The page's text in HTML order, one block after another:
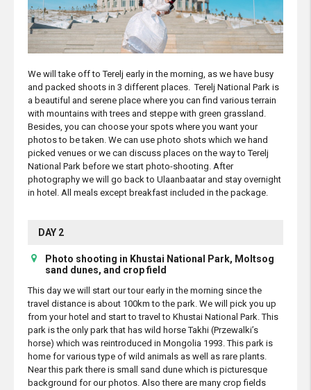
We will take off to Terelj early in the morning, as we have busy
and packed shoots in 3 different places. Terelj National Park is
a beautiful and serene place where you can find various terrain
with mountains with trees and steppe with green grassland.
Besides, you can choose your spots where you want your
photos to be taken. We can use photo shots which we hand
picked venues or we can discuss places on the way to Terelj
National Park before we start photo-shooting. After
photography we will go back to Ulaanbaatar and stay overnight
in hotel. All meals except breakfast included in the package.
DAY 2
Photo shooting in Khustai National Park, Moltsog
sand dunes, and crop field
This day we will start our tour early in the morning since the
travel distance is about 100km to the park. We will pick you up
from your hotel and start to travel to Khustai National Park. This
park is the only park that has wild horse Takhi (Przewalki’s
horse) which was reintroduced in Mongolia 1993. This park is
home for various type of wild animals as well as rare plants.
Near this park there is small sand dune which is picturesque
background for our photos. Also there are many crop fields